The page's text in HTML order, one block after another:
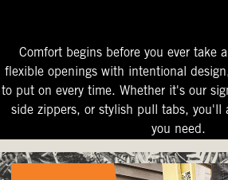
Comfort begins before you ever take
flexible openings with intentional
to put on every time. Whether it's our
side zippers, or stylish pull tabs, you'll
you need.